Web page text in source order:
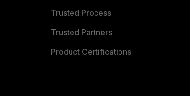
Trusted Process
Trusted Partners
Product Certifications